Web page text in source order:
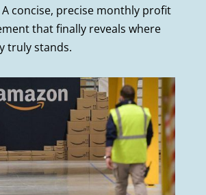
A concise, precise monthly profit
that finally reveals where
truly stands.